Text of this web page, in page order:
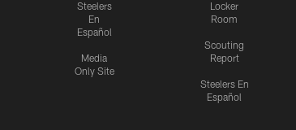
Steelers
En
Español
Media
Only Site
Locker
Room
Scouting
Report
Steelers En
Español